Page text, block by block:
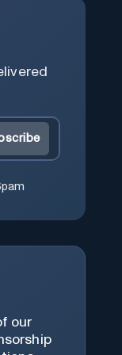
our